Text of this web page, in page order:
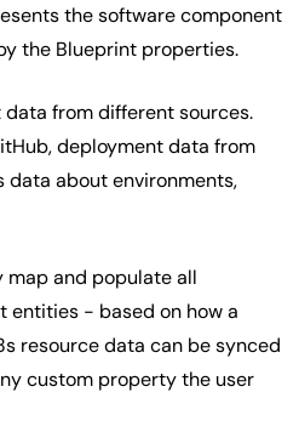
the software component
the Blueprint properties.
from different sources.
deployment data from
data about environments,
and populate all
entities - based on how a
resource data can be synced
custom property the user